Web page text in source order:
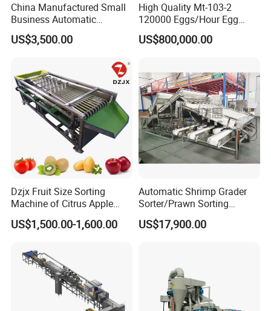
China Manufactured Small
Business Automatic
Chicken Egg Candle &
Grading Drade Size Sorting
with Candle Function
US$3,500.00
High Quality Mt-103-2
120000 Eggs/Hour Egg
Sorting Machine with
Automatic Crack Dirt
US$800,000.00
Dzjx Fruit Size Sorting
Machine of Citrus Apple
Onion Passion Fruit Grading
US$1,500.00-1,600.00
Automatic Shrimp Grader
Sorter/Prawn Sorting
Grading Machine
US$17,900.00